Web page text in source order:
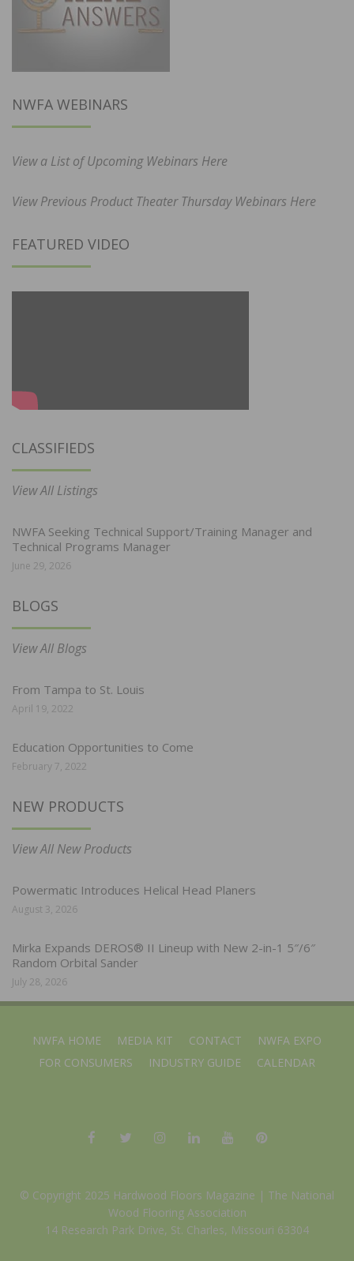
NWFA WEBINARS
View a List of Upcoming Webinars Here
View Previous Product Theater Thursday Webinars Here
FEATURED VIDEO
CLASSIFIEDS
View All Listings
NWFA Seeking Technical Support/Training Manager and
Technical Programs Manager
June 29, 2026
BLOGS
View All Blogs
From Tampa to St. Louis
April 19, 2022
Education Opportunities to Come
February 7, 2022
NEW PRODUCTS
View All New Products
Powermatic Introduces Helical Head Planers
August 3, 2026
Mirka Expands DEROS® II Lineup with New 2-in-1 5″/6″
Random Orbital Sander
July 28, 2026
NWFA HOME MEDIA KIT CONTACT
NWFA EXPO
FOR CONSUMERS
INDUSTRY GUIDE CALENDAR
© Copyright 2025 Hardwood Floors Magazine | The National
Wood Flooring Association
14 Research Park Drive, St. Charles, Missouri 63304